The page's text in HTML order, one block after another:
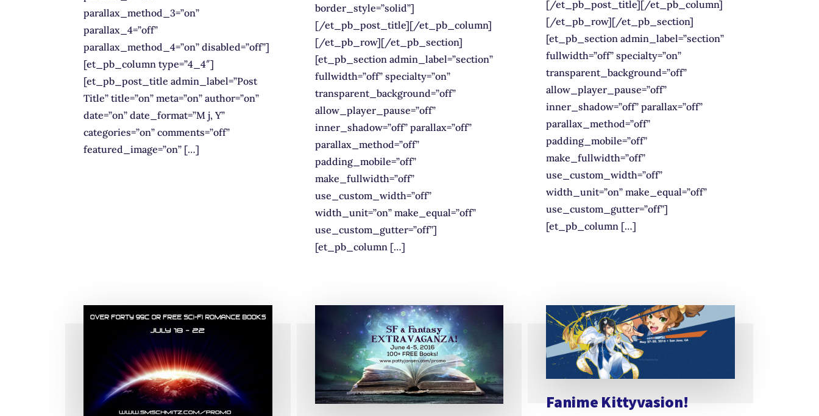
parallax_method_3=”on”
parallax_4=”off”
parallax_method_4=”on” disabled=”off”]
[et_pb_column type=”4_4″]
[et_pb_post_title admin_label=”Post
Title” title=”on” meta=”on” author=”on”
date=”on” date_format=”M j, Y”
categories=”on” comments=”off”
featured_image=”on” […]
border_style=”solid”]
[/et_pb_post_title][/et_pb_column]
[/et_pb_row][/et_pb_section]
[et_pb_section admin_label=”section”
fullwidth=”off” specialty=”on”
transparent_background=”off”
allow_player_pause=”off”
inner_shadow=”off” parallax=”off”
parallax_method=”off”
padding_mobile=”off”
make_fullwidth=”off”
use_custom_width=”off”
width_unit=”on” make_equal=”off”
use_custom_gutter=”off”]
[et_pb_column […]
[/et_pb_post_title][/et_pb_column]
[/et_pb_row][/et_pb_section]
[et_pb_section admin_label=”section”
fullwidth=”off” specialty=”on”
transparent_background=”off”
allow_player_pause=”off”
inner_shadow=”off” parallax=”off”
parallax_method=”off”
padding_mobile=”off”
make_fullwidth=”off”
use_custom_width=”off”
width_unit=”on” make_equal=”off”
use_custom_gutter=”off”]
[et_pb_column […]
Fanime Kittyvasion!